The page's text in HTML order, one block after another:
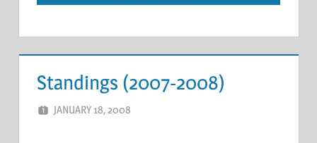
Standings (2007-2008)
JANUARY 18, 2008